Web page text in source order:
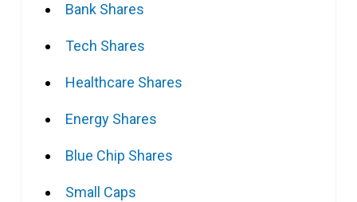
Bank Shares
Tech Shares
Healthcare Shares
Energy Shares
Blue Chip Shares
Small Caps